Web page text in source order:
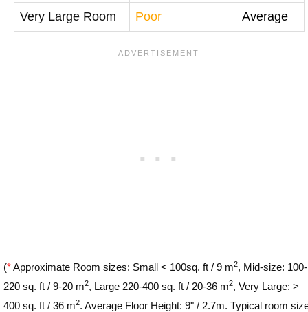
Very Large Room Poor Average
(*Approximate Room sizes: Small < 100sq. ft / 9 m2, Mid-size: 100-
220 sq. ft / 9-20 m2, Large 220-400 sq. ft / 20-36 m2, Very Large: >
400 sq. ft / 36 m2. Average Floor Height: 9" / 2.7m. Typical room